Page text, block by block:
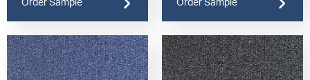
Order Sample Order Sample